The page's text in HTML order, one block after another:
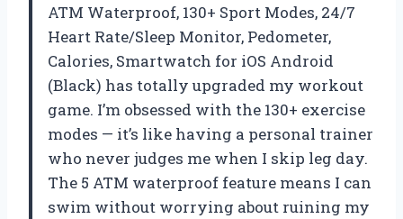
ATM Waterproof, 130+ Sport Modes, 24/7
Heart Rate/Sleep Monitor, Pedometer,
Calories, Smartwatch for iOS Android
(Black) has totally upgraded my workout
game. I’m obsessed with the 130+ exercise
modes — it’s like having a personal trainer
who never judges me when I skip leg day.
The 5 ATM waterproof feature means I can
swim without worrying about ruining my